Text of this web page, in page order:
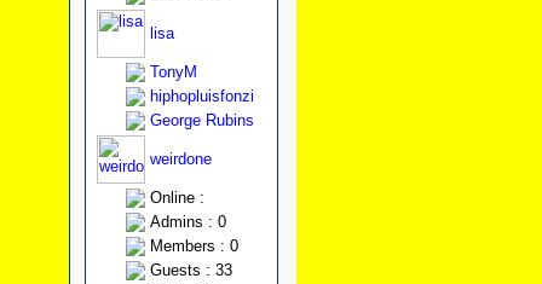
lisa
TonyM
hiphopluisfonzi
George Rubins
weirdone
Online :
Admins : 0
Members : 0
Guests : 33